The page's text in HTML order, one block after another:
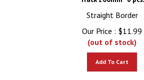
Straight Border
Our Price :
$11.99
(out of stock)